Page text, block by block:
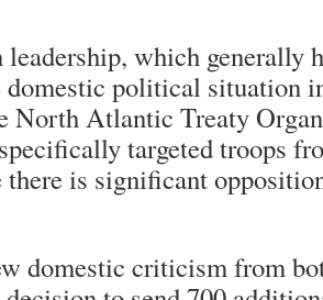
which generally
domestic political situation
North Atlantic Treaty
targeted troops
there is significant
domestic criticism from